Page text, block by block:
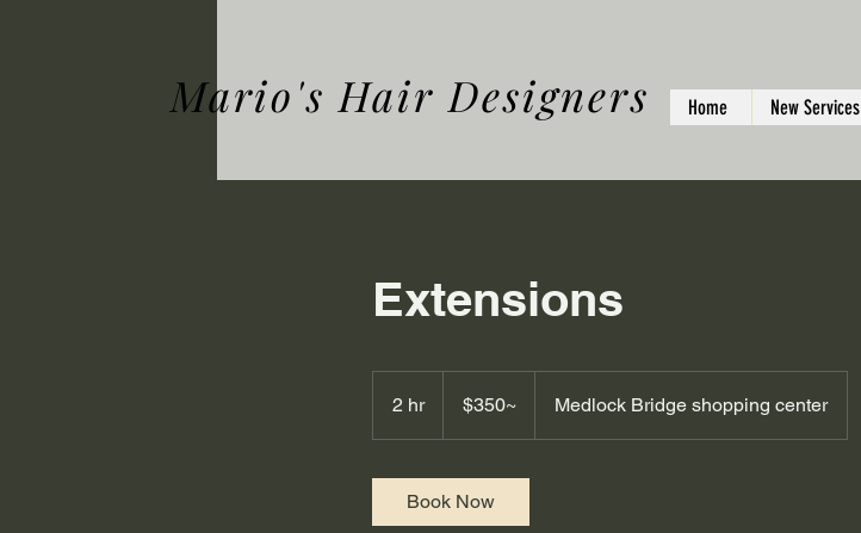
Mario's Hair Designers Home New Services
Extensions
2 hr2
h
$350~ Medlock Bridge shopping center
Book Now